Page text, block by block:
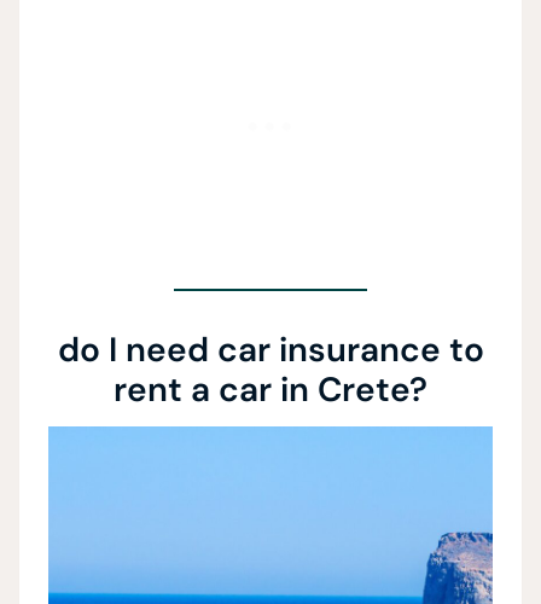
do I need car insurance to
rent a car in Crete?